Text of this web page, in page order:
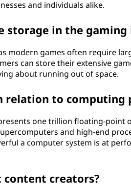
and individuals alike.
storage in the gaming
modern games often require
can store their extensive
about running out of space.
relation to computing
one trillion floating-point
and high-end
a computer system is at
creators?